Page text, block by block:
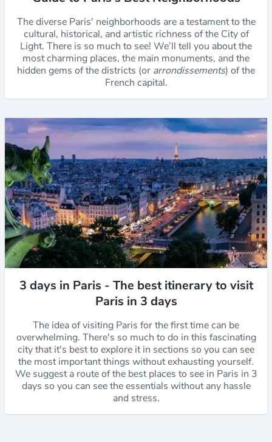
The diverse Paris' neighborhoods are a testament to the
cultural, historical, and artistic richness of the City of
Light. There is so much to see! We’ll tell you about the
most charming places, the main monuments, and the
hidden gems of the districts (or arrondissements) of the
French capital.
3 days in Paris - The best itinerary to visit
Paris in 3 days
The idea of visiting Paris for the first time can be
overwhelming. There's so much to do in this fascinating
city that it's best to explore it in sections so you can see
the most important things without exhausting yourself.
We suggest a route of the best places to see in Paris in 3
days so you can see the essentials without any hassle
and stress.